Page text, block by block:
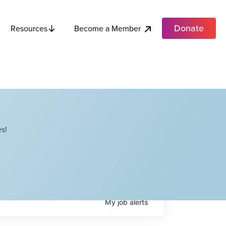
Resources Become a Member Donate
Myjobalerts